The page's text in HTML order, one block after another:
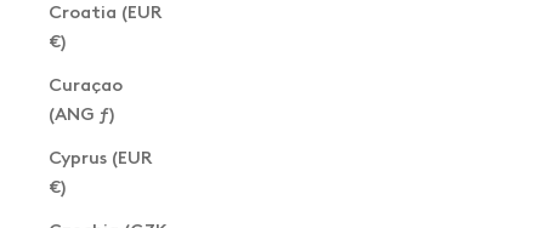
Croatia (EUR
€)
Curaçao
(ANG ƒ)
Cyprus (EUR
€)